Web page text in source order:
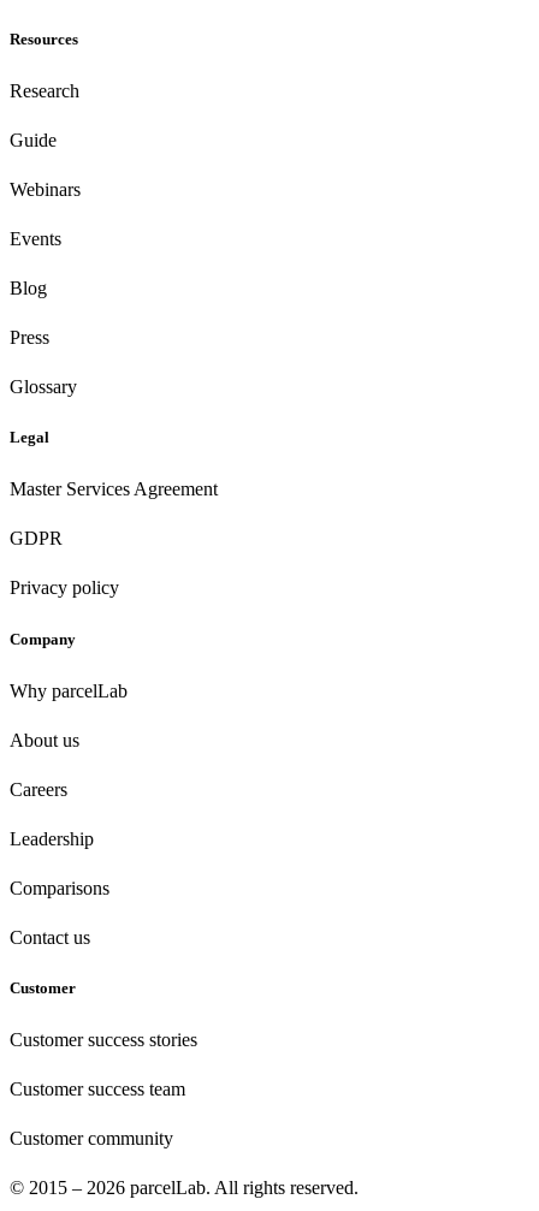
Resources
Research
Guide
Webinars
Events
Blog
Press
Glossary
Legal
Master Services Agreement
GDPR
Privacy policy
Company
Why parcelLab
About us
Careers
Leadership
Comparisons
Contact us
Customer
Customer success stories
Customer success team
Customer community
© 2015 – 2026 parcelLab. All rights reserved.